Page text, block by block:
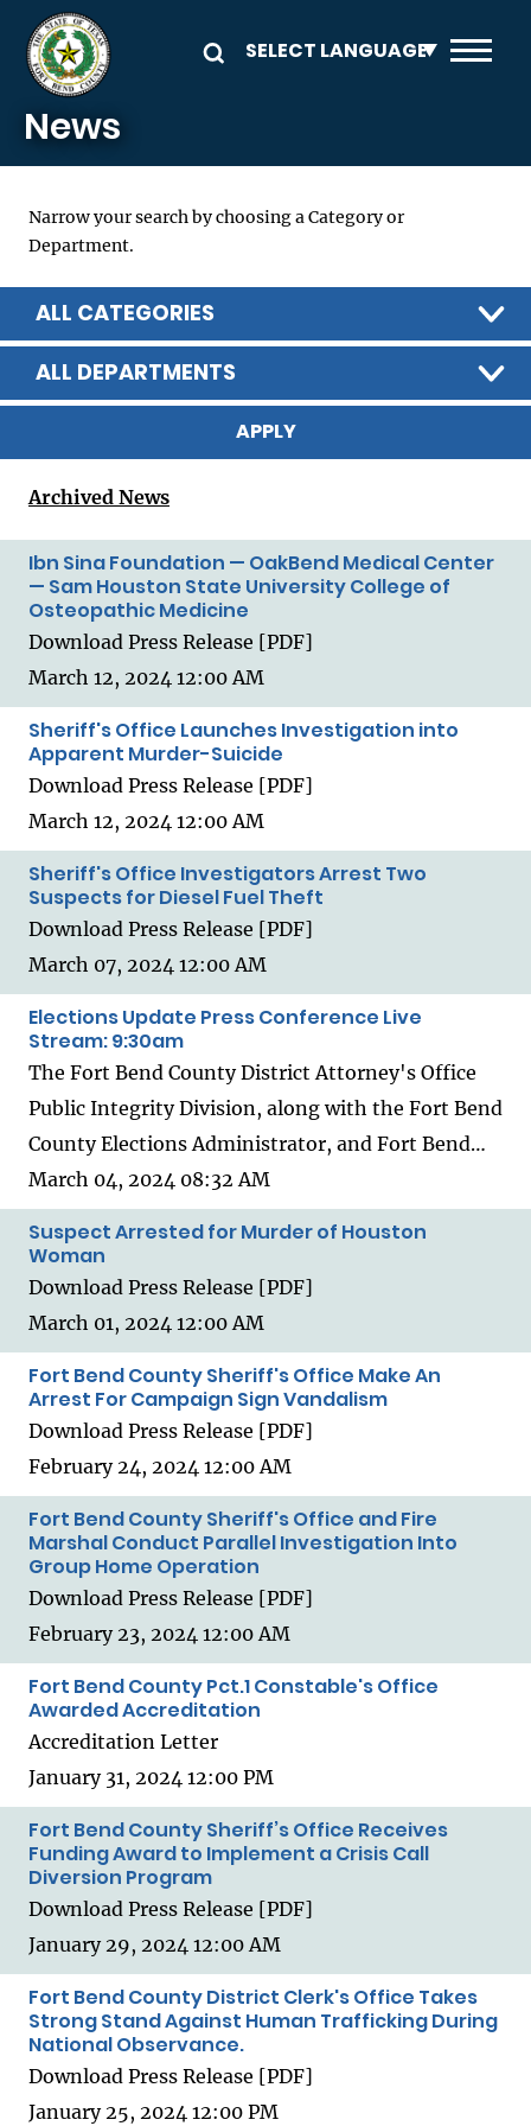
Skip to main content
News
Narrow your search by choosing a Category or
Department.
ALL CATEGORIES
ALL DEPARTMENTS
Archived News
Ibn Sina Foundation — OakBend Medical Center
— Sam Houston State University College of
Osteopathic Medicine
Download Press Release [PDF]
March 12, 2024 12:00 AM
Sheriff's Office Launches Investigation into
Apparent Murder-Suicide
Download Press Release [PDF]
March 12, 2024 12:00 AM
Sheriff's Office Investigators Arrest Two
Suspects for Diesel Fuel Theft
Download Press Release [PDF]
March 07, 2024 12:00 AM
Elections Update Press Conference Live
Stream: 9:30am
The Fort Bend County District Attorney's Office
Public Integrity Division, along with the Fort Bend
County Elections Administrator, and Fort Bend…
March 04, 2024 08:32 AM
Suspect Arrested for Murder of Houston
Woman
Download Press Release [PDF]
March 01, 2024 12:00 AM
Fort Bend County Sheriff's Office Make An
Arrest For Campaign Sign Vandalism
Download Press Release [PDF]
February 24, 2024 12:00 AM
Fort Bend County Sheriff's Office and Fire
Marshal Conduct Parallel Investigation Into
Group Home Operation
Download Press Release [PDF]
February 23, 2024 12:00 AM
Fort Bend County Pct.1 Constable's Office
Awarded Accreditation
Accreditation Letter
January 31, 2024 12:00 PM
Fort Bend County Sheriff’s Office Receives
Funding Award to Implement a Crisis Call
Diversion Program
Download Press Release [PDF]
January 29, 2024 12:00 AM
Fort Bend County District Clerk's Office Takes
Strong Stand Against Human Trafficking During
National Observance.
Download Press Release [PDF]
January 25, 2024 12:00 PM